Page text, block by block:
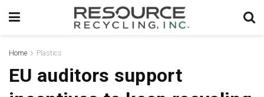
Home Plastics
EU auditors support